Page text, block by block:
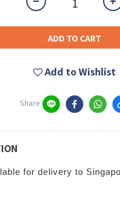
ADD TO CART
Add to Wishlist
Share
for delivery to